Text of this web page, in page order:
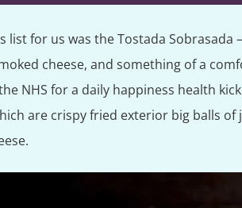
list for us was the Tostada
cheese, and something of a
NHS for a daily happiness health
are crispy fried exterior big balls